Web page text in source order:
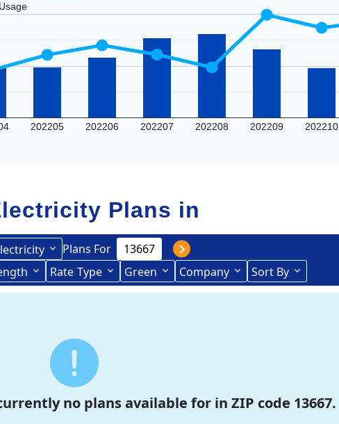
202205 202206 202207 202208 202209 202210
Plans in
Plans For
Rate Type Green Company Sort By
no plans available for in ZIP code 13667.